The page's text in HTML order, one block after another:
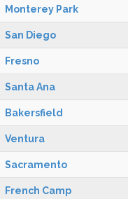
Monterey Park
San Diego
Fresno
Santa Ana
Bakersfield
Ventura
Sacramento
French Camp